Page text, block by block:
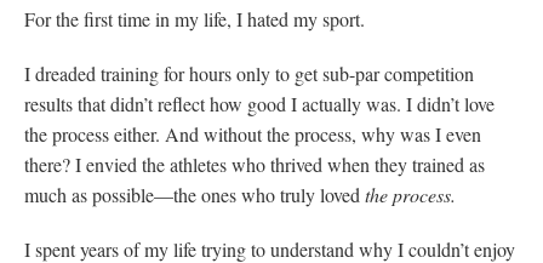
For the first time in my life, I hated my sport.
I dreaded training for hours only to get sub-par competition
results that didn’t reflect how good I actually was. I didn’t love
the process either. And without the process, why was I even
there? I envied the athletes who thrived when they trained as
much as possible—the ones who truly loved theprocess.
I spent years of my life trying to understand why I couldn’t enjoy